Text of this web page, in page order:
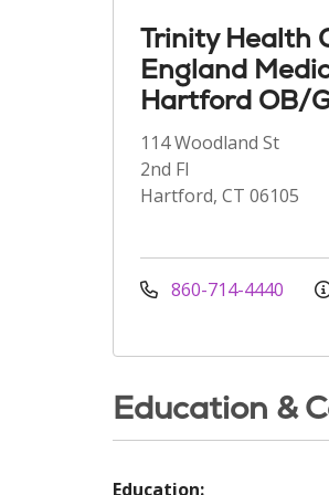
Trinity Health
England
Hartford OB/
114 Woodland St
2nd Fl
Hartford, CT 06105
860-714-4440
Education &
Education: